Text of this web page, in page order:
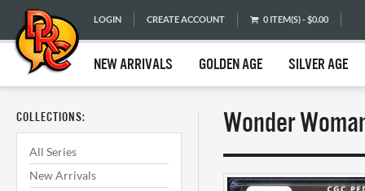
LOGIN CREATE ACCOUNT 0 ITEM(S) - $0.00
NEW ARRIVALS GOLDEN AGE SILVER AGE
COLLECTIONS:
All Series
New Arrivals
Wonder